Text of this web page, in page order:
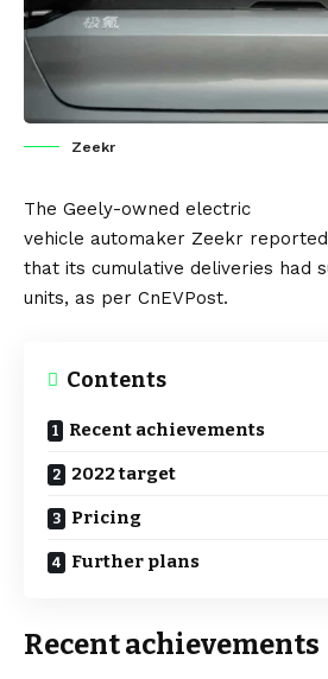
Zeekr
The Geely-owned electric
vehicle automaker Zeekr
that its cumulative deliveries had
units, as per CnEVPost.
Contents
Recent achievements
2022 target
Pricing
Further plans
Recent achievements